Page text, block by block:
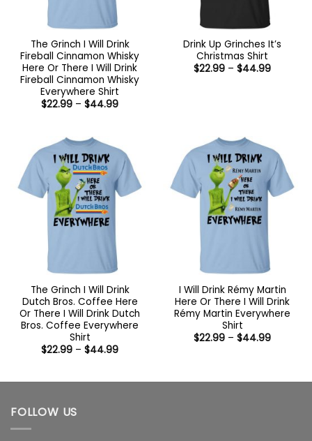
The Grinch I Will Drink
Fireball Cinnamon Whisky
Here Or There I Will Drink
Fireball Cinnamon Whisky
Everywhere Shirt
$22.99 – $44.99Price
Drink Up Grinches It’s
Christmas Shirt
$22.99 – $44.99Price
The Grinch I Will Drink
Dutch Bros. Coffee Here
Or There I Will Drink Dutch
Bros. Coffee Everywhere
Shirt
$22.99 – $44.99Price
$44.99
I Will Drink Rémy Martin
Here Or There I Will Drink
Rémy Martin Everywhere
Shirt
$22.99 – $44.99Price
FOLLOW US